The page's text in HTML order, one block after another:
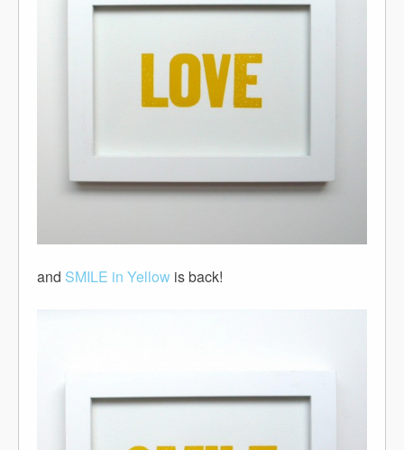
and SMILE in Yellow is back!